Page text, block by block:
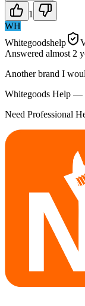
1
WH
Whitegoodshelp
Answered almost 2
Another brand I
Whitegoods Help —
Need Professional